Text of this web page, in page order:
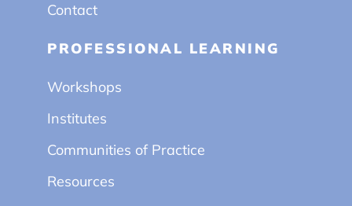
Contact
PROFESSIONAL LEARNING
Workshops
Institutes
Communities of Practice
Resources